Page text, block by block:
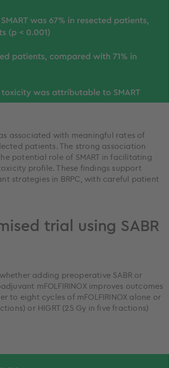
associated with meaningful rates of
patients. The strong association
potential role of SMART in facilitating
profile. These findings support
strategies in BRPC, with careful patient
trial using SABR
adding preoperative SABR or
mFOLFIRINOX improves outcomes
to eight cycles of mFOLFIRINOX alone or
or HIGRT (25 Gy in five fractions)